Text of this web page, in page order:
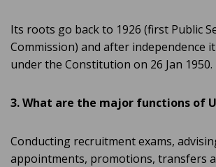
Its roots go back to 1926 (first Public
Commission) and after independence it
under the Constitution on 26 Jan 1950.
3. What are the major functions of
Conducting recruitment exams,
appointments, promotions, transfers